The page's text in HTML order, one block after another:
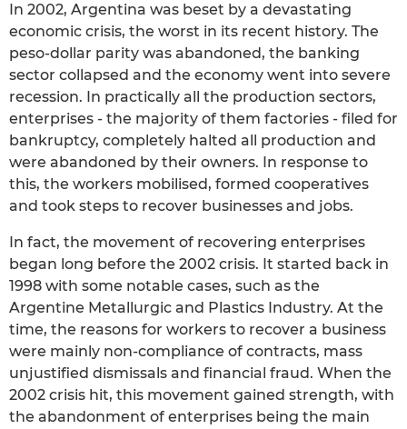
In 2002, Argentina was beset by a devastating
economic crisis, the worst in its recent history. The
peso-dollar parity was abandoned, the banking
sector collapsed and the economy went into severe
recession. In practically all the production sectors,
enterprises - the majority of them factories - filed for
bankruptcy, completely halted all production and
were abandoned by their owners. In response to
this, the workers mobilised, formed cooperatives
and took steps to recover businesses and jobs.
In fact, the movement of recovering enterprises
began long before the 2002 crisis. It started back in
1998 with some notable cases, such as the
Argentine Metallurgic and Plastics Industry. At the
time, the reasons for workers to recover a business
were mainly non-compliance of contracts, mass
unjustified dismissals and financial fraud. When the
2002 crisis hit, this movement gained strength, with
the abandonment of enterprises being the main